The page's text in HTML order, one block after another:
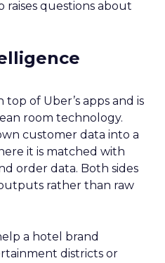
questions about
of Uber’s apps and is
room technology.
customer data into a
it is matched with
order data. Both sides
rather than raw
a hotel brand
districts or